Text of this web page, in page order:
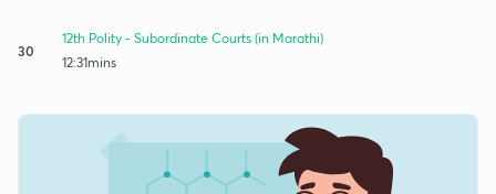
30
12th Polity - Subordinate Courts (in Marathi)
12:31mins